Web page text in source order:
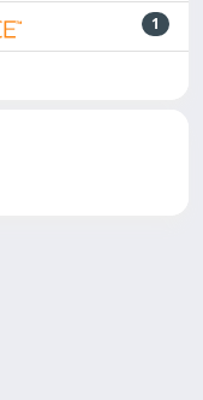
1